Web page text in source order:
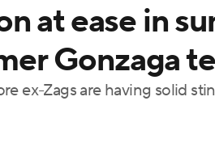
MLV
at ease in
Gonzaga
ex-Zags are having solid